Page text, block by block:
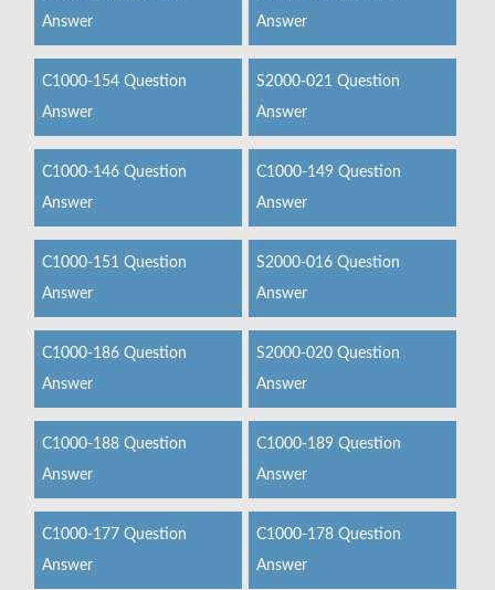
Answer
Answer
C1000-154 Question
Answer
S2000-021 Question
Answer
C1000-146 Question
Answer
C1000-149 Question
Answer
C1000-151 Question
Answer
S2000-016 Question
Answer
C1000-186 Question
Answer
S2000-020 Question
Answer
C1000-188 Question
Answer
C1000-189 Question
Answer
C1000-177 Question
Answer
C1000-178 Question
Answer